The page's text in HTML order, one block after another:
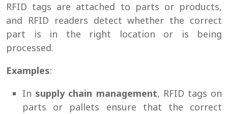
RFID tags are attached to parts or products,
and RFID readers detect whether the correct
part is in the right location or is being
processed.
Examples:
In supply chain management, RFID tags on
parts or pallets ensure that the correct